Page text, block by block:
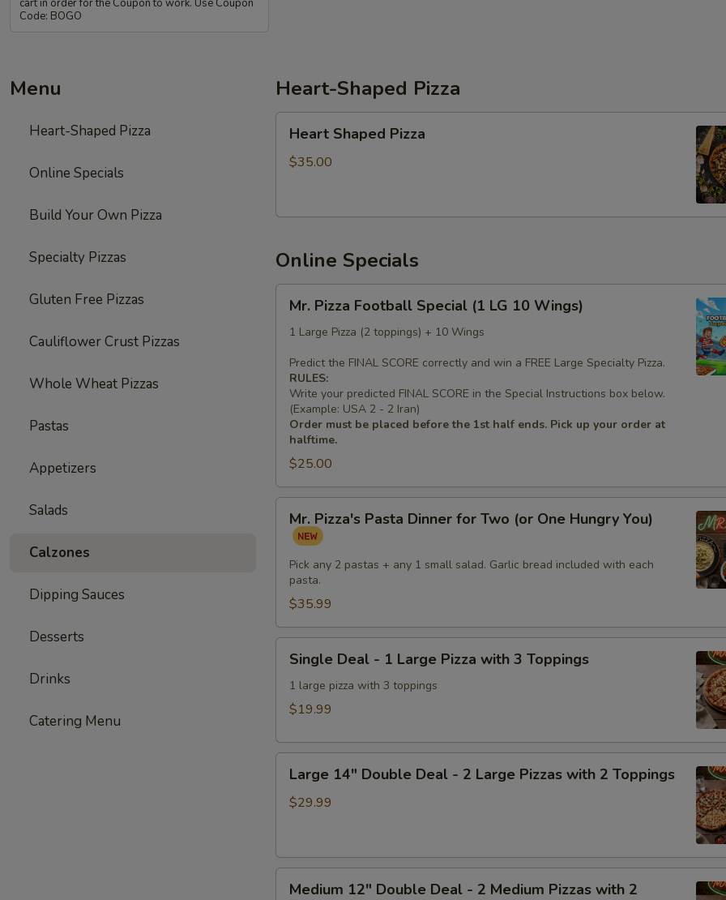
cart in order for the Coupon to work. Use Coupon
Code: BOGO
Menu
Heart-Shaped Pizza
Online Specials
Build Your Own Pizza
Specialty Pizzas
Gluten Free Pizzas
Cauliflower Crust Pizzas
Whole Wheat Pizzas
Pastas
Appetizers
Salads
Calzones
Dipping Sauces
Desserts
Drinks
Catering Menu
Heart-Shaped Pizza
Shaped
Pizza
Heart Shaped Pizza
$35.00
Online Specials
Pizza
Football
LG
10
Wings)
Mr. Pizza Football Special (1 LG 10 Wings)
1 Large Pizza (2 toppings) + 10 Wings
Predict the FINAL SCORE correctly and win a FREE Large Specialty Pizza.
RULES:
Write your predicted FINAL SCORE in the Special Instructions box below.
(Example: USA 2 - 2 Iran)
Order must be placed before the 1st half ends. Pick up your order at
halftime.
$25.00
Pizza's
Pasta
Dinner
for
Two
(or
One
Hungry
You)
Mr. Pizza's Pasta Dinner for Two (or One Hungry You)
Pick any 2 pastas + any 1 small salad. Garlic bread included with each
pasta.
$35.99
Deal
Pizza
Toppings
Single Deal - 1 Large Pizza with 3 Toppings
1 large pizza with 3 toppings
$19.99
14"
Double
2
Large 14" Double Deal - 2 Large Pizzas with 2 Toppings
$29.99
Medium 12" Double Deal - 2 Medium Pizzas with 2